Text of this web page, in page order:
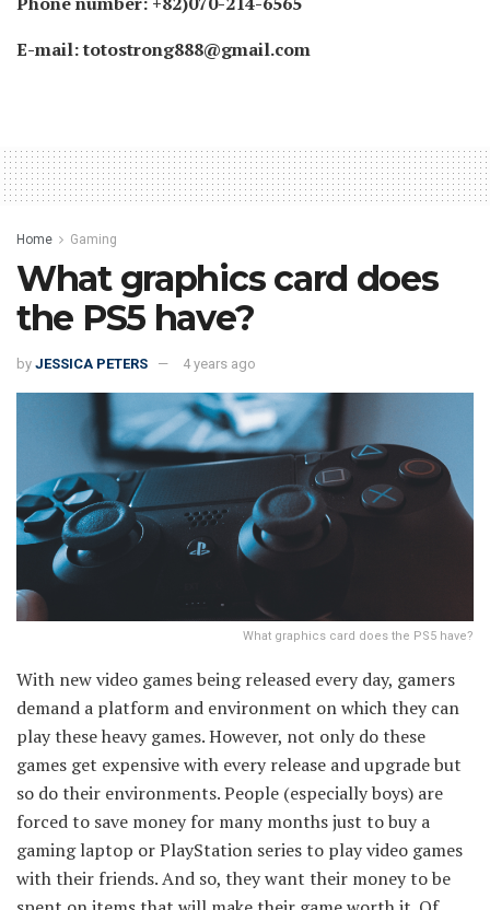
E-mail: totostrong888@gmail.com
Home Gaming
What graphics card does
the PS5 have?
by JESSICA PETERS 4 years ago
What graphics card does the PS5 have?
With new video games being released every day, gamers
demand a platform and environment on which they can
play these heavy games. However, not only do these
games get expensive with every release and upgrade but
so do their environments. People (especially boys) are
forced to save money for many months just to buy a
gaming laptop or PlayStation series to play video games
with their friends. And so, they want their money to be